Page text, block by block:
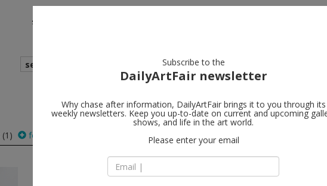
shows
search
(1) follow
Subscribe to the
DailyArtFair newsletter
Why chase after information, DailyArtFair brings it to you through its
weekly newsletters. Keep you up-to-date on current and upcoming
shows, and life in the art world.
Please enter your email